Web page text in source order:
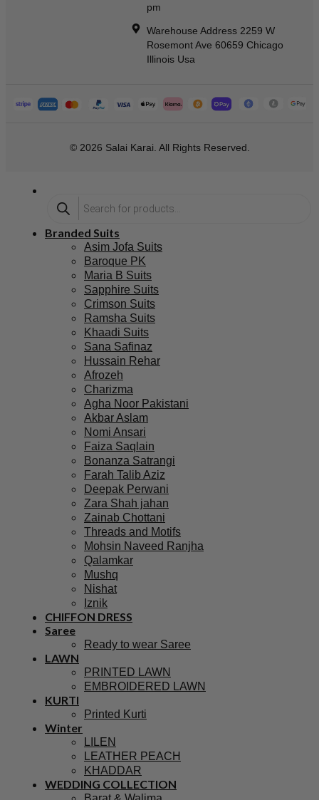
pm
Warehouse Address 2259 W
Rosemont Ave 60659 Chicago
Illinois Usa
© 2026 Salai Karai. All Rights Reserved.
Branded Suits
Asim Jofa Suits
Baroque PK
Maria B Suits
Sapphire Suits
Crimson Suits
Ramsha Suits
Khaadi Suits
Sana Safinaz
Hussain Rehar
Afrozeh
Charizma
Agha Noor Pakistani
Akbar Aslam
Nomi Ansari
Faiza Saqlain
Bonanza Satrangi
Farah Talib Aziz
Deepak Perwani
Zara Shah jahan
Zainab Chottani
Threads and Motifs
Mohsin Naveed Ranjha
Qalamkar
Mushq
Nishat
Iznik
CHIFFON DRESS
Saree
Ready to wear Saree
LAWN
PRINTED LAWN
EMBROIDERED LAWN
KURTI
Printed Kurti
Winter
LILEN
LEATHER PEACH
KHADDAR
WEDDING COLLECTION